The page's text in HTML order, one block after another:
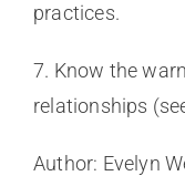
practices.
7. Know the
relationships
Author: Evelyn